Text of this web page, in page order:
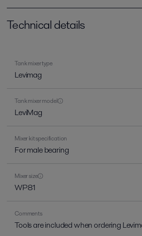
Technical details
Tank mixer type
Levimag
Tank mixer model
LeviMag
Mixer kit specification
For male bearing
Mixer size
WP81
Comments
Tools are included when ordering